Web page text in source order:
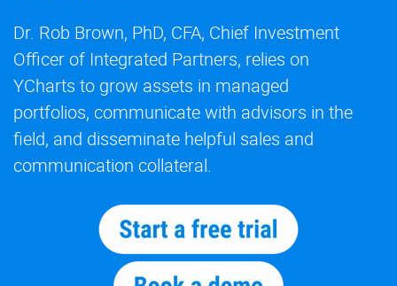
Dr. Rob Brown, PhD, CFA, Chief Investment
Officer of Integrated Partners, relies on
YCharts to grow assets in managed
portfolios, communicate with advisors in the
field, and disseminate helpful sales and
communication collateral.